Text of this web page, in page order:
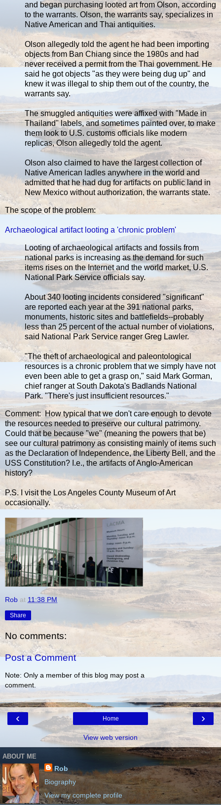
and began purchasing looted art from Olson, according
to the warrants. Olson, the warrants say, specializes in
Native American and Thai antiquities.
Olson allegedly told the agent he had been importing
objects from Ban Chiang since the 1980s and had
never received a permit from the Thai government. He
said he got objects "as they were being dug up" and
knew it was illegal to ship them out of the country, the
warrants say.
The smuggled antiquities were affixed with "Made in
Thailand" labels, and sometimes painted over, to make
them look to U.S. customs officials like modern
replicas, Olson allegedly told the agent.
Olson also claimed to have the largest collection of
Native American ladles anywhere in the world and
admitted that he had dug for artifacts on public land in
New Mexico without authorization, the warrants state.
The scope of the problem:
Archaeological artifact looting a 'chronic problem'
Looting of archaeological artifacts and fossils from
national parks is increasing as the demand for such
items rises on the Internet and the world market, U.S.
National Park Service officials say.
About 340 looting incidents considered "significant"
are reported each year at the 391 national parks,
monuments, historic sites and battlefields--probably
less than 25 percent of the actual number of violations,
said National Park Service ranger Greg Lawler.
"The theft of archaeological and paleontological
resources is a chronic problem that we simply have not
even been able to get a grasp on," said Mark Gorman,
chief ranger at South Dakota's Badlands National
Park. "There's just insufficient resources."
Comment: How typical that we don't care enough to devote
the resources needed to preserve our cultural patrimony.
Could that be because "we" (meaning the powers that be)
see our cultural patrimony as consisting mainly of items such
as the Declaration of Independence, the Liberty Bell, and the
USS Constitution? I.e., the artifacts of Anglo-American
history?
P.S. I visit the Los Angeles County Museum of Art
occasionally.
Rob at 11:38 PM
Share
No comments:
Post a Comment
Note: Only a member of this blog may post a
comment.
‹ ›
Home
View web version
ABOUT ME
Rob
Biography
View my complete profile